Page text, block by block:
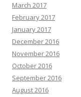
March 2017
February 2017
January 2017
December 2016
November 2016
October 2016
September 2016
August 2016